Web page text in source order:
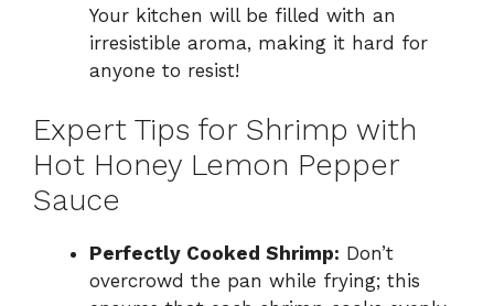
Your kitchen will be filled with an
irresistible aroma, making it hard for
anyone to resist!
Expert Tips for Shrimp with
Hot Honey Lemon Pepper
Sauce
Perfectly Cooked Shrimp: Don’t
overcrowd the pan while frying; this